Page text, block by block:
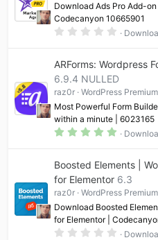
r
(
)
Download Ads Pro Add-
Codecanyon 10665901
0
s
t
a
r
(
s
)
ARForms: Wordpress
6.9.4 NULLED
raz0r
WordPress
Most Powerful Form
within a minute | 6023165
5
s
t
a
r
(
s
)
Boosted Elements |
for Elementor 6.3
raz0r
WordPress
Download Boosted
for Elementor |
0